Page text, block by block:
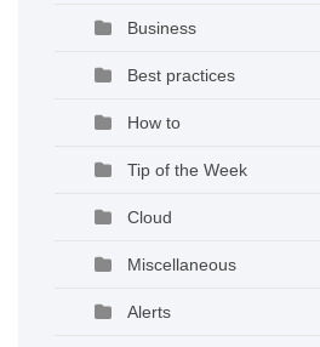
Business
Best practices
How to
Tip of the Week
Cloud
Miscellaneous
Alerts